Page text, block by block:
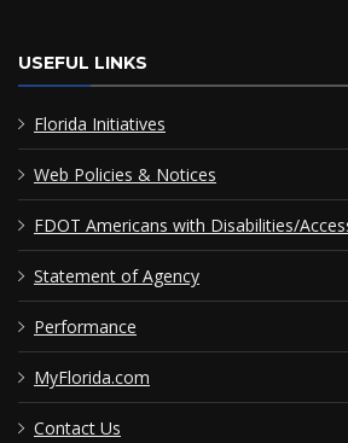
USEFUL LINKS
Florida Initiatives
Web Policies & Notices
FDOT Americans with Disabilities/
Statement of Agency
Performance
MyFlorida.com
Contact Us